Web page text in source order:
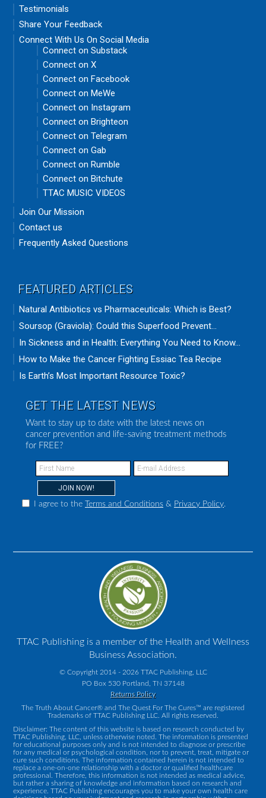
Testimonials
Share Your Feedback
Connect With Us On Social Media
Connect on Substack
Connect on X
Connect on Facebook
Connect on MeWe
Connect on Instagram
Connect on Brighteon
Connect on Telegram
Connect on Gab
Connect on Rumble
Connect on Bitchute
TTAC MUSIC VIDEOS
Join Our Mission
Contact us
Frequently Asked Questions
FEATURED ARTICLES
Natural Antibiotics vs Pharmaceuticals: Which is Best?
Soursop (Graviola): Could this Superfood Prevent...
In Sickness and in Health: Everything You Need to Know...
How to Make the Cancer Fighting Essiac Tea Recipe
Is Earth’s Most Important Resource Toxic?
GET THE LATEST NEWS
Want to stay up to date with the latest news on
cancer prevention and life-saving treatment methods
for FREE?
I agree to the Terms and Conditions & Privacy Policy.
TTAC Publishing is a member of the Health and Wellness
Business Association.
© Copyright 2014 - 2026 TTAC Publishing, LLC
PO Box 530 Portland, TN 37148
Returns Policy
The Truth About Cancer® and The Quest For The Cures™ are registered
Trademarks of TTAC Publishing LLC. All rights reserved.
Disclaimer: The content of this website is based on research conducted by
TTAC Publishing, LLC, unless otherwise noted. The information is presented
for educational purposes only and is not intended to diagnose or prescribe
for any medical or psychological condition, nor to prevent, treat, mitigate or
cure such conditions. The information contained herein is not intended to
replace a one-on-one relationship with a doctor or qualified healthcare
professional. Therefore, this information is not intended as medical advice,
but rather a sharing of knowledge and information based on research and
experience. TTAC Publishing encourages you to make your own health care